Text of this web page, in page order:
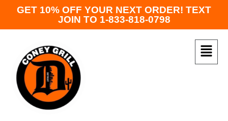
GET 10% OFF YOUR NEXT ORDER! TEXT
JOIN TO 1-833-818-0798